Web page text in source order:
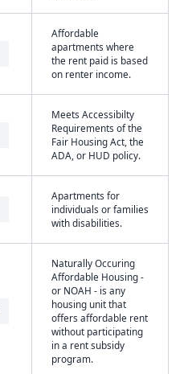
Affordable
apartments where
the rent paid is based
on renter income.
Meets Accessibilty
Requirements of the
Fair Housing Act, the
ADA, or HUD policy.
Apartments for
individuals or families
with disabilities.
Naturally Occuring
Affordable Housing -
or NOAH - is any
housing unit that
offers affordable rent
without participating
in a rent subsidy
program.